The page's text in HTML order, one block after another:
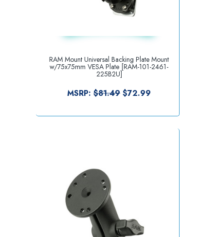
RAM Mount Universal Backing Plate Mount
w/75x75mm VESA Plate [RAM-101-2461-
225B2U]
MSRP: $81.49 $72.99